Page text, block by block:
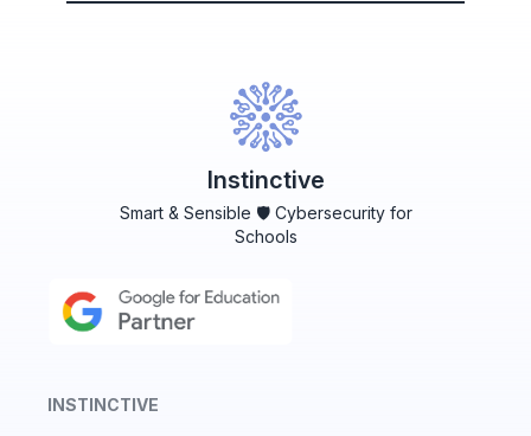
Instinctive
Smart & Sensible 🛡️ Cybersecurity for
Schools
INSTINCTIVE